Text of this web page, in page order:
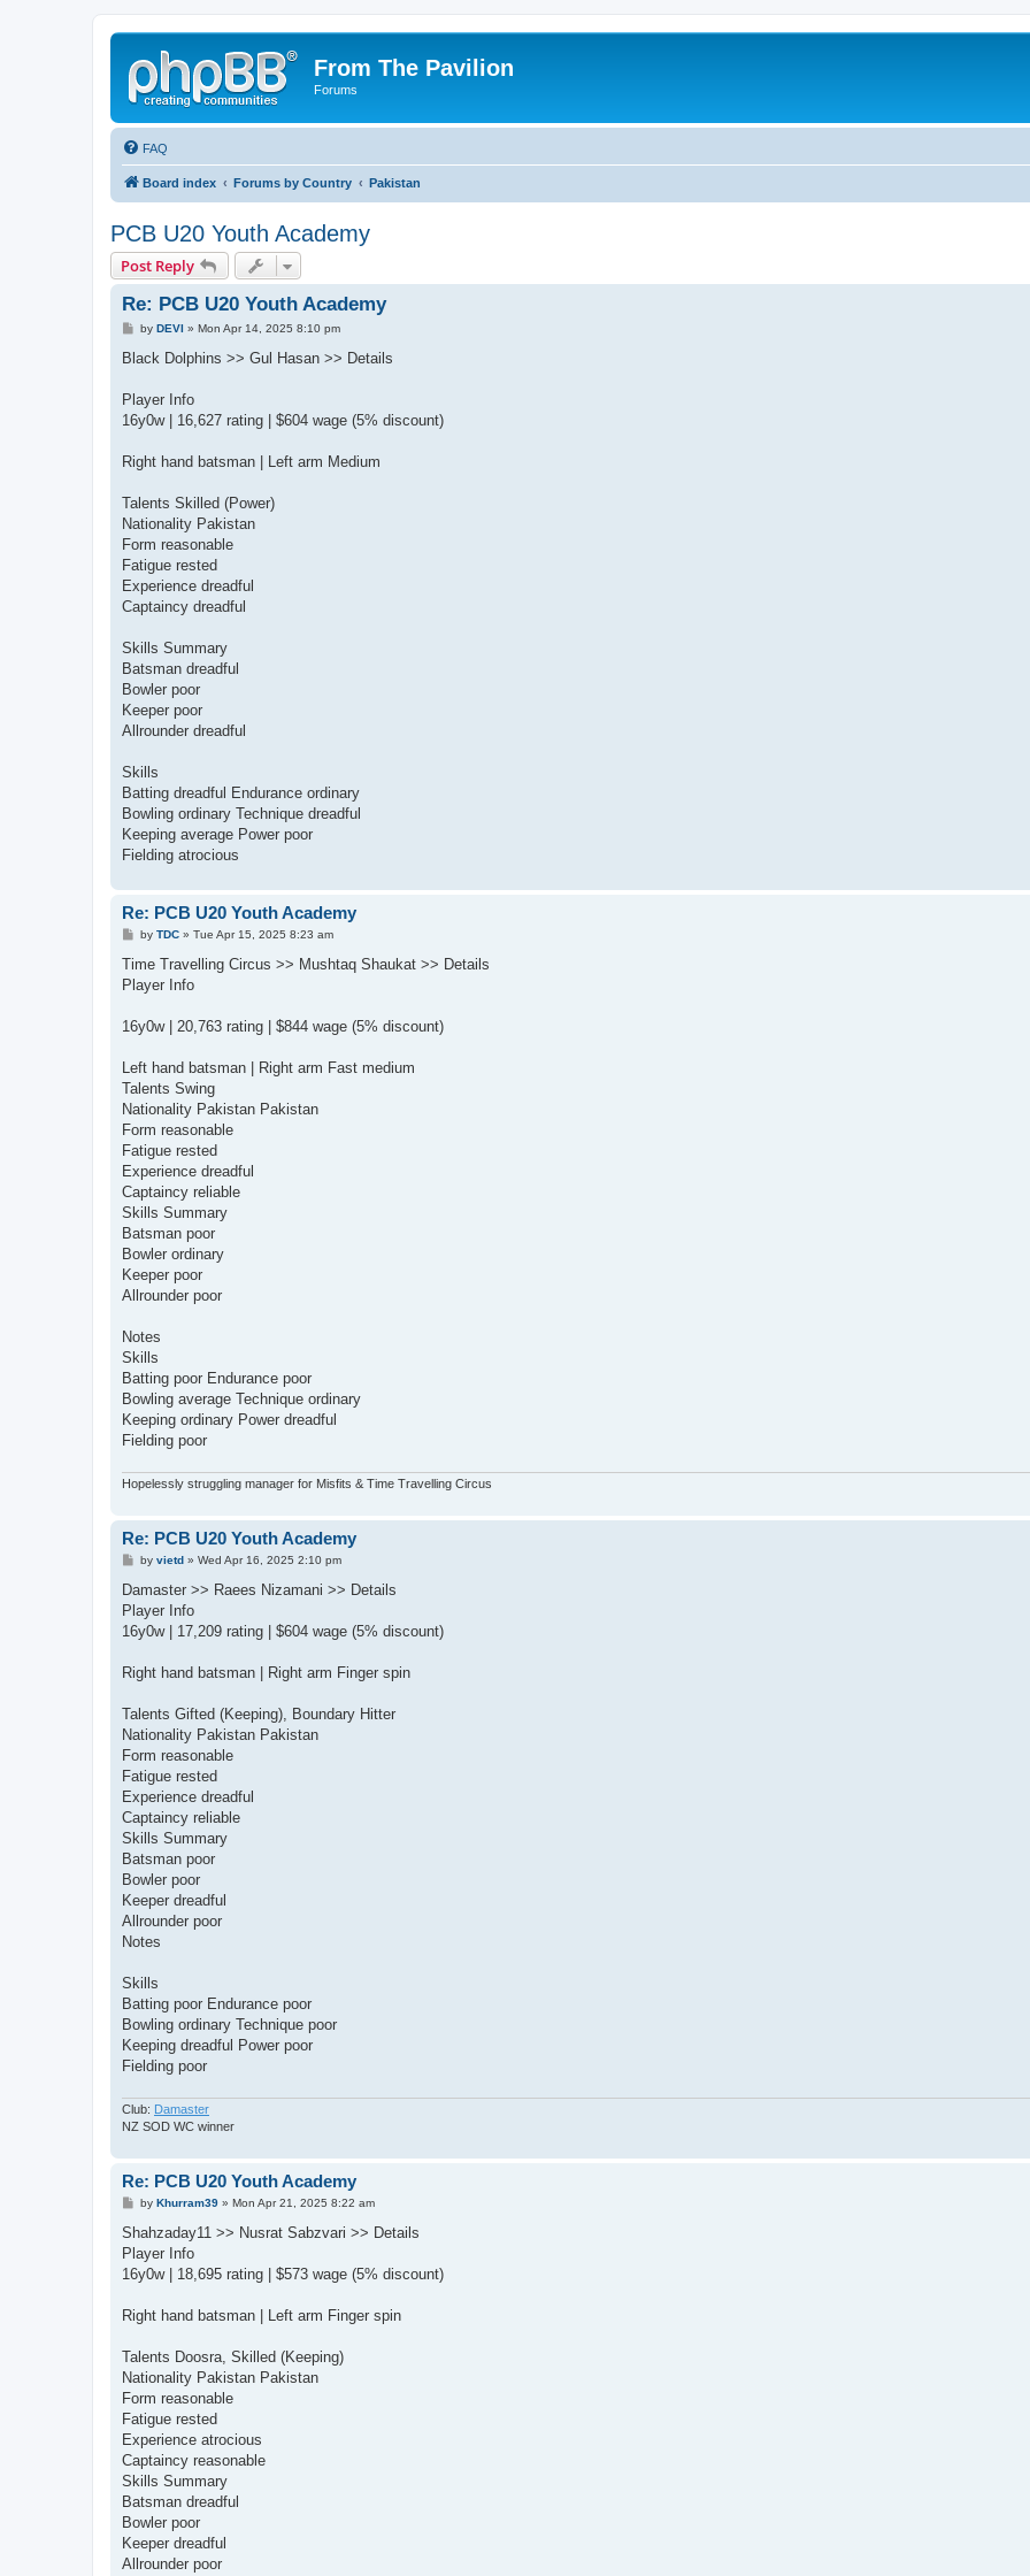
From The Pavilion
Forums
FAQ
Board index Forums by Country Pakistan
PCB U20 Youth Academy
Post Reply
Re: PCB U20 Youth Academy
P
s
by DEVI» Mon Apr 14, 2025 8:10 pm
Black Dolphins >> Gul Hasan >> Details
Player Info
16y0w | 16,627 rating | $604 wage (5% discount)
Right hand batsman | Left arm Medium
Talents Skilled (Power)
Nationality Pakistan
Form reasonable
Fatigue rested
Experience dreadful
Captaincy dreadful
Skills Summary
Batsman dreadful
Bowler poor
Keeper poor
Allrounder dreadful
Skills
Batting dreadful Endurance ordinary
Bowling ordinary Technique dreadful
Keeping average Power poor
Fielding atrocious
Re: PCB U20 Youth Academy
P
s
by TDC» Tue Apr 15, 2025 8:23 am
Time Travelling Circus >> Mushtaq Shaukat >> Details
Player Info
16y0w | 20,763 rating | $844 wage (5% discount)
Left hand batsman | Right arm Fast medium
Talents Swing
Nationality Pakistan Pakistan
Form reasonable
Fatigue rested
Experience dreadful
Captaincy reliable
Skills Summary
Batsman poor
Bowler ordinary
Keeper poor
Allrounder poor
Notes
Skills
Batting poor Endurance poor
Bowling average Technique ordinary
Keeping ordinary Power dreadful
Fielding poor
Hopelessly struggling manager for Misfits & Time Travelling Circus
Re: PCB U20 Youth Academy
P
s
by vietd» Wed Apr 16, 2025 2:10 pm
Damaster >> Raees Nizamani >> Details
Player Info
16y0w | 17,209 rating | $604 wage (5% discount)
Right hand batsman | Right arm Finger spin
Talents Gifted (Keeping), Boundary Hitter
Nationality Pakistan Pakistan
Form reasonable
Fatigue rested
Experience dreadful
Captaincy reliable
Skills Summary
Batsman poor
Bowler poor
Keeper dreadful
Allrounder poor
Notes
Skills
Batting poor Endurance poor
Bowling ordinary Technique poor
Keeping dreadful Power poor
Fielding poor
Club: Damaster
NZ SOD WC winner
Re: PCB U20 Youth Academy
P
s
by Khurram39» Mon Apr 21, 2025 8:22 am
Shahzaday11 >> Nusrat Sabzvari >> Details
Player Info
16y0w | 18,695 rating | $573 wage (5% discount)
Right hand batsman | Left arm Finger spin
Talents Doosra, Skilled (Keeping)
Nationality Pakistan Pakistan
Form reasonable
Fatigue rested
Experience atrocious
Captaincy reasonable
Skills Summary
Batsman dreadful
Bowler poor
Keeper dreadful
Allrounder poor